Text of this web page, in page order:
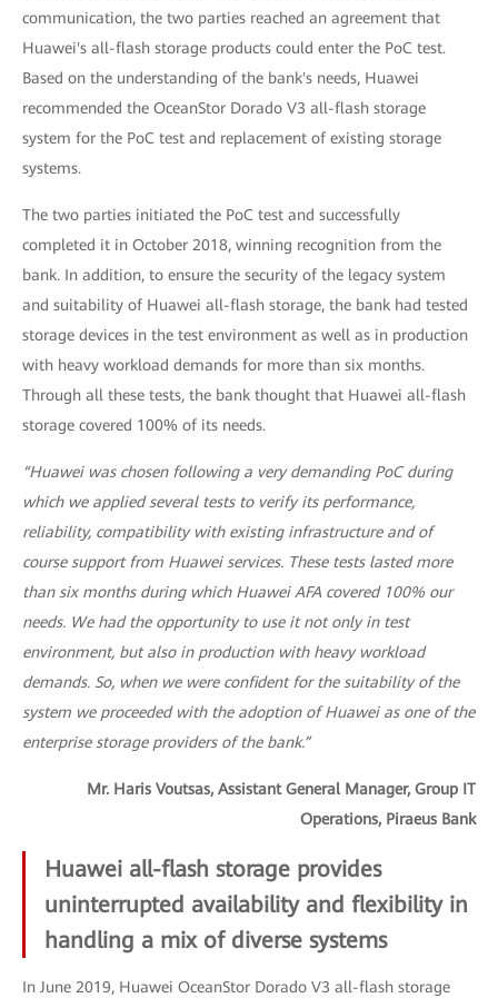
communication, the two parties reached an agreement that
Huawei's all-flash storage products could enter the PoC test.
Based on the understanding of the bank's needs, Huawei
recommended the OceanStor Dorado V3 all-flash storage
system for the PoC test and replacement of existing storage
systems.
The two parties initiated the PoC test and successfully
completed it in October 2018, winning recognition from the
bank. In addition, to ensure the security of the legacy system
and suitability of Huawei all-flash storage, the bank had tested
storage devices in the test environment as well as in production
with heavy workload demands for more than six months.
Through all these tests, the bank thought that Huawei all-flash
storage covered 100% of its needs.
“Huawei was chosen following a very demanding PoC during
which we applied several tests to verify its performance,
reliability, compatibility with existing infrastructure and of
course support from Huawei services. These tests lasted more
than six months during which Huawei AFA covered 100% our
needs. We had the opportunity to use it not only in test
environment, but also in production with heavy workload
demands. So, when we were confident for the suitability of the
system we proceeded with the adoption of Huawei as one of the
enterprise storage providers of the bank.”
Mr. Haris Voutsas, Assistant General Manager, Group IT
Operations, Piraeus Bank
Huawei all-flash storage provides
uninterrupted availability and flexibility in
handling a mix of diverse systems
In June 2019, Huawei OceanStor Dorado V3 all-flash storage